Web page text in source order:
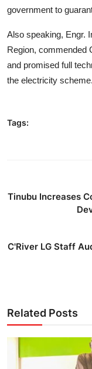
government to
Also speaking, Engr.
Region, commended
and promised full
the electricity scheme.
Tags:
Tinubu Increases
C'River LG Staff
Related Posts